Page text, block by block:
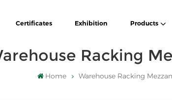
Certificates Exhibition Products
Racking
Home Warehouse Racking